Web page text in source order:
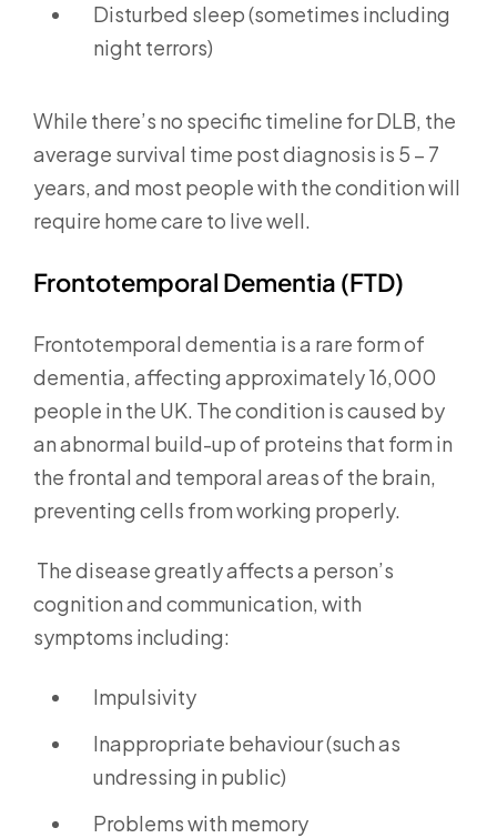
Disturbed sleep (sometimes including
night terrors)
While there’s no specific timeline for DLB, the
average survival time post diagnosis is 5 – 7
years, and most people with the condition will
require home care to live well.
Frontotemporal Dementia (FTD)
Frontotemporal dementia is a rare form of
dementia, affecting approximately 16,000
people in the UK. The condition is caused by
an abnormal build-up of proteins that form in
the frontal and temporal areas of the brain,
preventing cells from working properly.
The disease greatly affects a person’s
cognition and communication, with
symptoms including:
Impulsivity
Inappropriate behaviour (such as
undressing in public)
Problems with memory